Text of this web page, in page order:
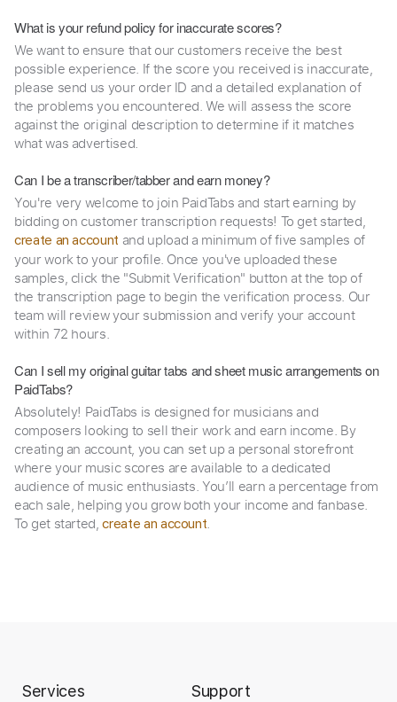
What is your refund policy for inaccurate scores?
We want to ensure that our customers receive the best
possible experience. If the score you received is inaccurate,
please send us your order ID and a detailed explanation of
the problems you encountered. We will assess the score
against the original description to determine if it matches
what was advertised.
Can I be a transcriber/tabber and earn money?
You're very welcome to join PaidTabs and start earning by
bidding on customer transcription requests! To get started,
create an account and upload a minimum of five samples of
your work to your profile. Once you've uploaded these
samples, click the "Submit Verification" button at the top of
the transcription page to begin the verification process. Our
team will review your submission and verify your account
within 72 hours.
Can I sell my original guitar tabs and sheet music arrangements on
PaidTabs?
Absolutely! PaidTabs is designed for musicians and
composers looking to sell their work and earn income. By
creating an account, you can set up a personal storefront
where your music scores are available to a dedicated
audience of music enthusiasts. You’ll earn a percentage from
each sale, helping you grow both your income and fanbase.
To get started,create an account.
Services Support